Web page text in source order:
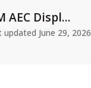
AEC Displ...
updated June 29, 2026